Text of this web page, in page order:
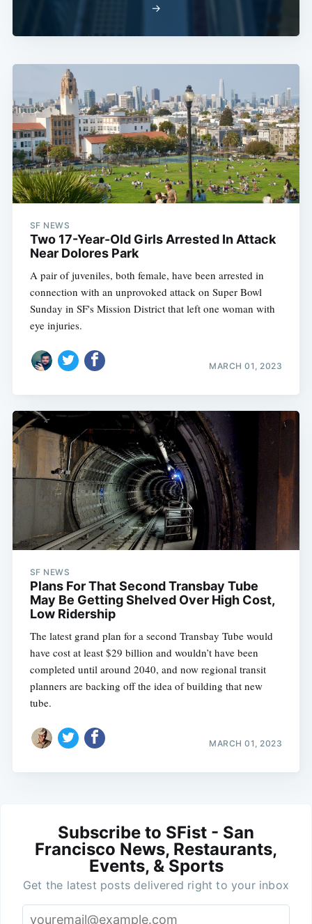
→
SF NEWS
Two 17-Year-Old Girls Arrested In Attack
Near Dolores Park
A pair of juveniles, both female, have been arrested in
connection with an unprovoked attack on Super Bowl
Sunday in SF's Mission District that left one woman with
eye injuries.
MARCH 01, 2023
SF NEWS
Plans For That Second Transbay Tube
May Be Getting Shelved Over High Cost,
Low Ridership
The latest grand plan for a second Transbay Tube would
have cost at least $29 billion and wouldn’t have been
completed until around 2040, and now regional transit
planners are backing off the idea of building that new
tube.
MARCH 01, 2023
Subscribe to SFist - San
Francisco News, Restaurants,
Events, & Sports
Get the latest posts delivered right to your inbox